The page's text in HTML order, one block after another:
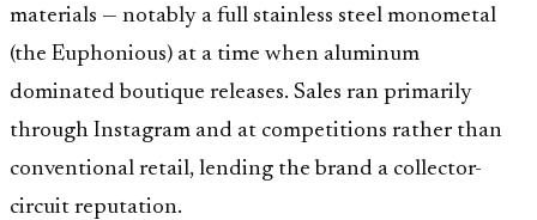
materials — notably a full stainless steel monometal
(the Euphonious) at a time when aluminum
dominated boutique releases. Sales ran primarily
through Instagram and at competitions rather than
conventional retail, lending the brand a collector-
circuit reputation.